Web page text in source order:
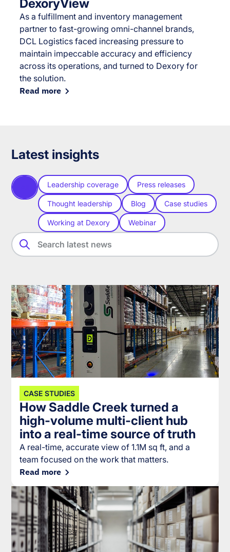
DexoryView
As a fulfillment and inventory management
partner to fast-growing omni-channel brands,
DCL Logistics faced increasing pressure to
maintain impeccable accuracy and efficiency
across its operations, and turned to Dexory for
the solution.
Read more
Latest insights
Leadership coverage Press releases
Thought leadership Blog Case studies
Working at Dexory Webinar
CASE STUDIES
How Saddle Creek turned a
high-volume multi-client hub
into a real-time source of truth
A real-time, accurate view of 1.1M sq ft, and a
team focused on the work that matters.
Read more